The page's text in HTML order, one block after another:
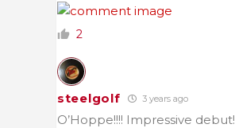
2
steelgolf 3 years ago
O’Hoppe!!!! Impressive debut!